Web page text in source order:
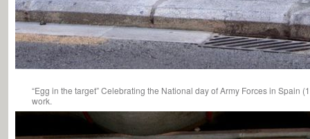
“Egg in the target” Celebrating the National day of Army Forces in Spain
work.